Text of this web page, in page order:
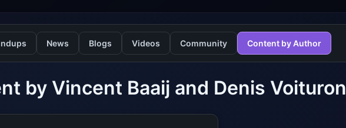
News Blogs Videos Community Content by Author
by Vincent Baaij and Denis Voituron